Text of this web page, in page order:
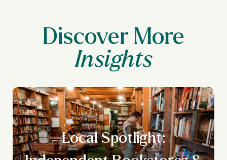
Discover More
Local Spotlight: